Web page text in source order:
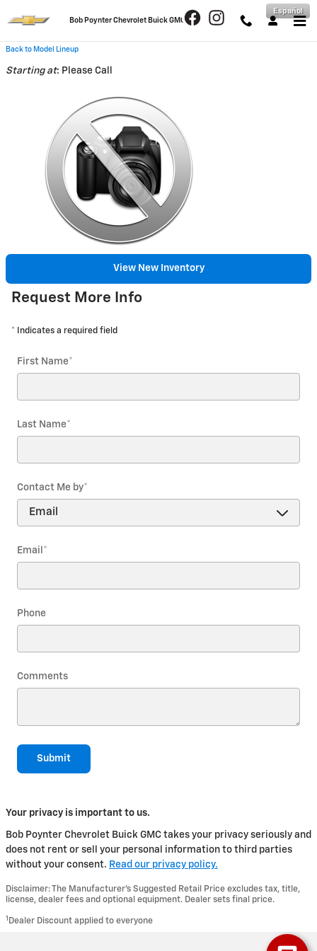
Bob Poynter Chevrolet Buick GMC
Español
Back to Model Lineup
Starting at: Please Call
View New Inventory
Request More Info
* Indicates a required field
First Name*
Last Name*
Contact Me by*
Email *
Phone
Comments
Submit
Your privacy is important to us.
Bob Poynter Chevrolet Buick GMC takes your privacy seriously and
does not rent or sell your personal information to third parties
without your consent. Read our privacy policy.
Disclaimer: The Manufacturer’s Suggested Retail Price excludes tax, title,
license, dealer fees and optional equipment. Dealer sets final price.
1 Dealer Discount applied to everyone
Privacy